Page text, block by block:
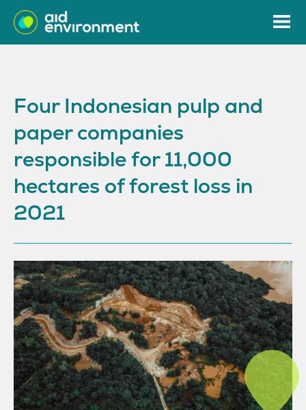
Four Indonesian pulp and
paper companies
responsible for 11,000
hectares of forest loss in
2021